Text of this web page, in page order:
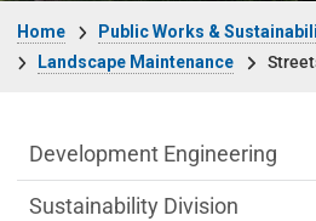
Home
Public Works &
Landscape Maintenance
Public Works
Development Engineering
Sustainability Division